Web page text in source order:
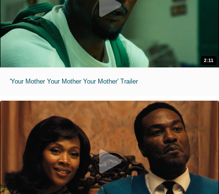
2:11
'Your Mother Your Mother Your Mother' Trailer